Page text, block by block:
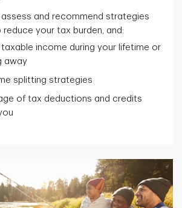
and recommend strategies
your tax burden, and:
taxable income during your lifetime or
away
splitting strategies
of tax deductions and credits